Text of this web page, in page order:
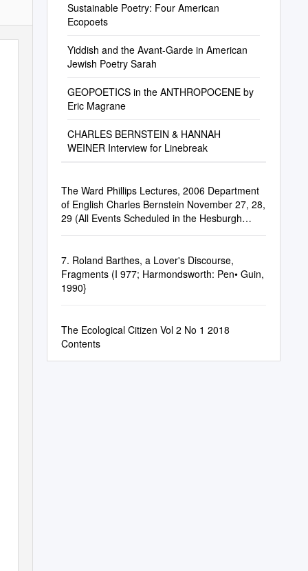
Sustainable Poetry: Four American
Ecopoets
Yiddish and the Avant-Garde in American
Jewish Poetry Sarah
GEOPOETICS in the ANTHROPOCENE by
Eric Magrane
CHARLES BERNSTEIN & HANNAH
WEINER Interview for Linebreak
The Ward Phillips Lectures, 2006 Department
of English Charles Bernstein November 27, 28,
29 (All Events Scheduled in the Hesburgh
7. Roland Barthes, a Lover's Discourse,
Fragments (I 977; Harmondsworth: Pen• Guin,
1990}
The Ecological Citizen Vol 2 No 1 2018
Contents